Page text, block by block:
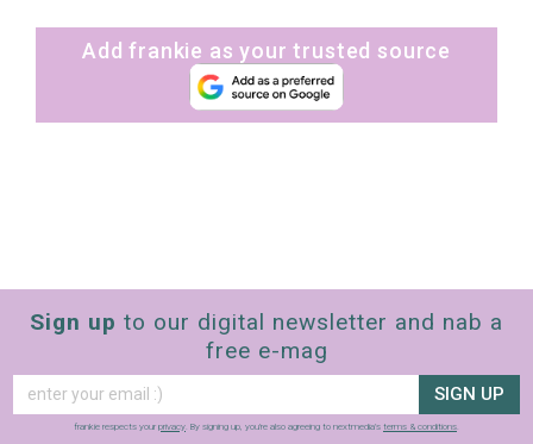
Add frankie as your trusted source
Sign up to our digital newsletter and nab a
free e-mag
SIGN UP
frankie respects your privacy. By signing up, you’re also agreeing to nextmedia’s terms & conditions.